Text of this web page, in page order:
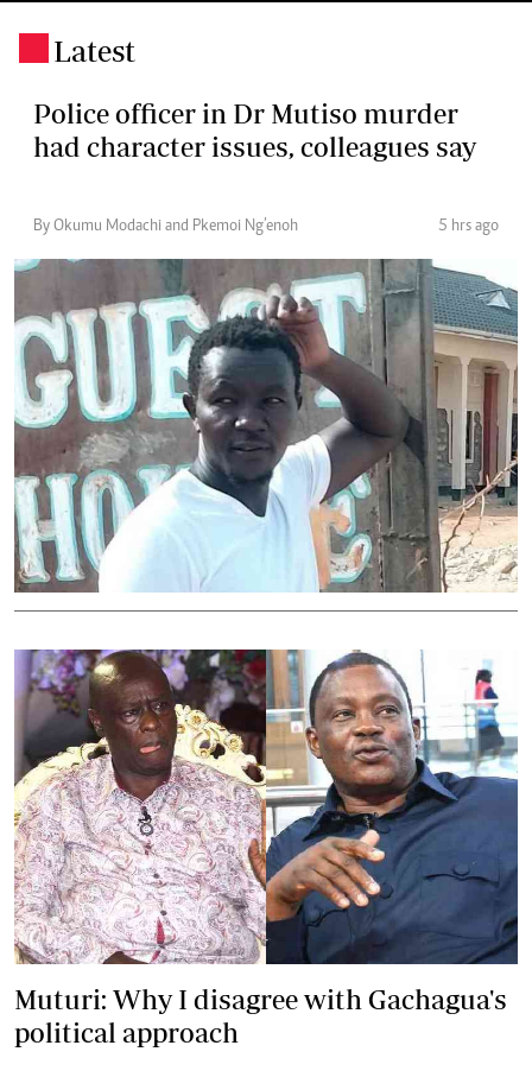
Latest
Police officer in Dr Mutiso murder
had character issues, colleagues say
By Okumu Modachi and Pkemoi Ng’enoh 5 hrs ago
Muturi: Why I disagree with Gachagua's
political approach